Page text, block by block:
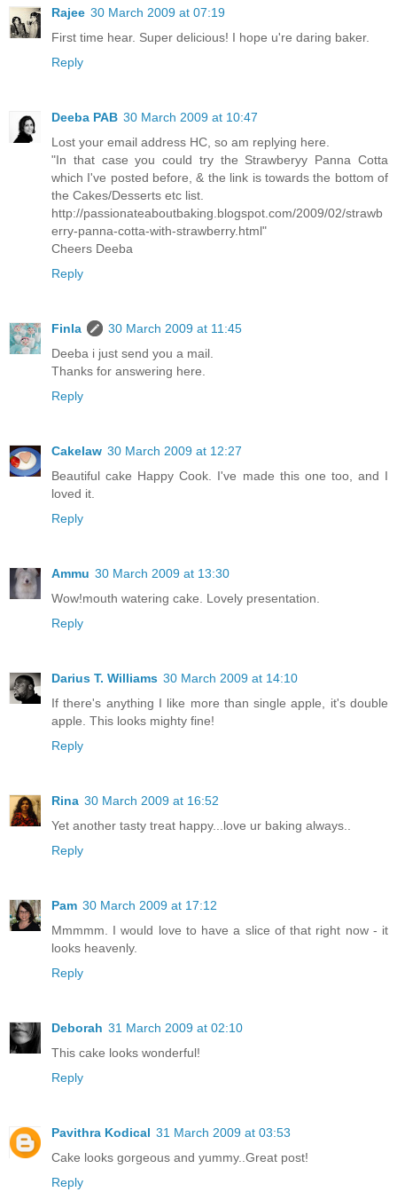
Rajee 30 March 2009 at 07:19
First time hear. Super delicious! I hope u're daring baker.
Reply
Deeba PAB 30 March 2009 at 10:47
Lost your email address HC, so am replying here.
"In that case you could try the Strawberyy Panna Cotta
which I've posted before, & the link is towards the bottom of
the Cakes/Desserts etc list.
http://passionateaboutbaking.blogspot.com/2009/02/strawb
erry-panna-cotta-with-strawberry.html"
Cheers Deeba
Reply
Finla
30 March 2009 at 11:45
Deeba i just send you a mail.
Thanks for answering here.
Reply
Cakelaw 30 March 2009 at 12:27
Beautiful cake Happy Cook. I've made this one too, and I
loved it.
Reply
Ammu 30 March 2009 at 13:30
Wow!mouth watering cake. Lovely presentation.
Reply
Darius T. Williams 30 March 2009 at 14:10
If there's anything I like more than single apple, it's double
apple. This looks mighty fine!
Reply
Rina 30 March 2009 at 16:52
Yet another tasty treat happy...love ur baking always..
Reply
Pam 30 March 2009 at 17:12
Mmmmm. I would love to have a slice of that right now - it
looks heavenly.
Reply
Deborah 31 March 2009 at 02:10
This cake looks wonderful!
Reply
Pavithra Kodical 31 March 2009 at 03:53
Cake looks gorgeous and yummy..Great post!
Reply